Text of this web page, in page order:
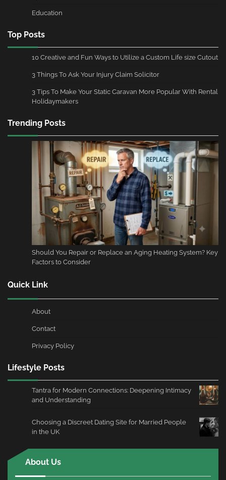
Education
Top Posts
10 Creative and Fun Ways to Utilize a Custom Life size Cutout
3 Things To Ask Your Injury Claim Solicitor
3 Tips To Make Your Static Caravan More Popular With Rental
Holidaymakers
Trending Posts
Should You Repair or Replace an Aging Heating System? Key
Factors to Consider
Quick Link
About
Contact
Privacy Policy
Lifestyle Posts
Tantra for Modern Connections: Deepening Intimacy
and Understanding
Choosing a Discreet Dating Site for Married People
in the UK
About Us